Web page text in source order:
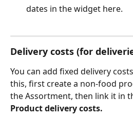
dates in the widget here.
Delivery costs (for
You can add fixed delivery
this, first create a non-food
the Assortment, then link it in
Product delivery costs.